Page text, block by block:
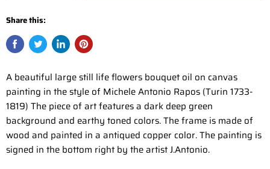
Share this:
A beautiful large still life flowers bouquet oil on canvas
painting in the style of Michele Antonio Rapos (Turin 1733-
1819) The piece of art features a dark deep green
background and earthy toned colors. The frame is made of
wood and painted in a antiqued copper color. The painting is
signed in the bottom right by the artist J.Antonio.